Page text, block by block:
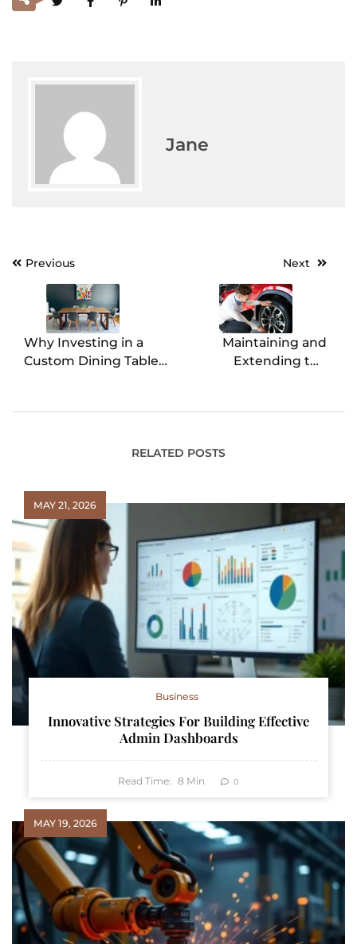
Jane
Post
navigation
Previous
Why Investing in a
Custom Dining Table
Next
Maintaining and
Extending the
RELATED POSTS
MAY 21, 2026
Business
Innovative Strategies For Building Effective
Admin Dashboards
Read Time: 8 Min 0
MAY 19, 2026